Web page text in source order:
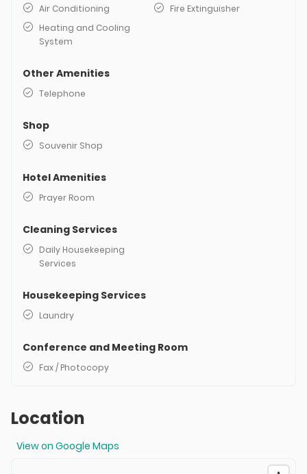
Air Conditioning
Fire Extinguisher
Heating and Cooling
System
Other Amenities
Telephone
Shop
Souvenir Shop
Hotel Amenities
Prayer Room
Cleaning Services
Daily Housekeeping
Services
Housekeeping Services
Laundry
Conference and Meeting Room
Fax / Photocopy
Location
View on Google Maps